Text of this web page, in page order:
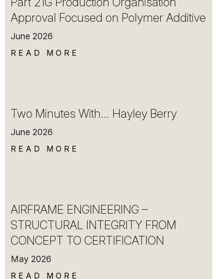
Approval Focused on Polymer Additive
June 2026
READ MORE
Two Minutes With… Hayley Berry
June 2026
READ MORE
AIRFRAME ENGINEERING –
STRUCTURAL INTEGRITY FROM
CONCEPT TO CERTIFICATION
May 2026
READ MORE